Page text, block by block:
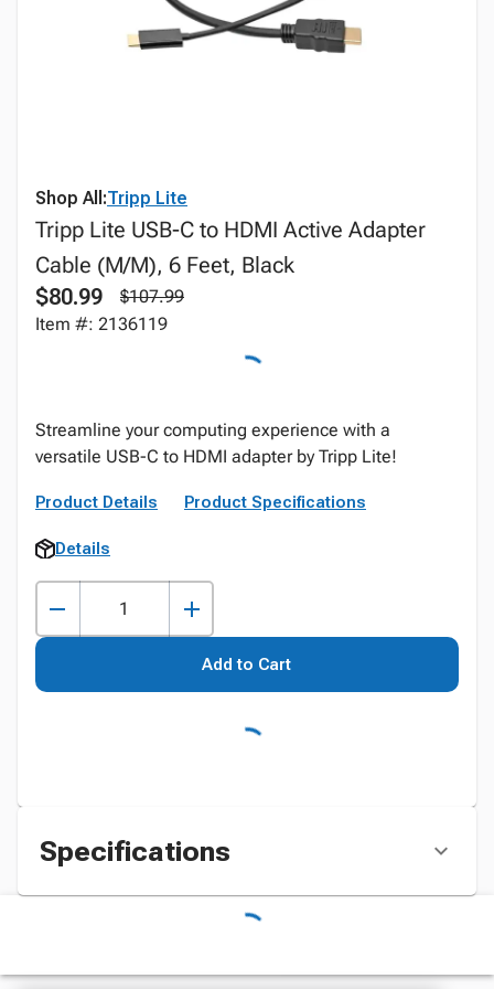
Shop All:Tripp Lite
Tripp Lite USB-C to HDMI Active Adapter
Cable (M/M), 6 Feet, Black
$80.99
$107.99
Item #: 2136119
Streamline your computing experience with a
versatile USB-C to HDMI adapter by Tripp Lite!
Product Details Product Specifications
Details
Add to Cart
Specifications